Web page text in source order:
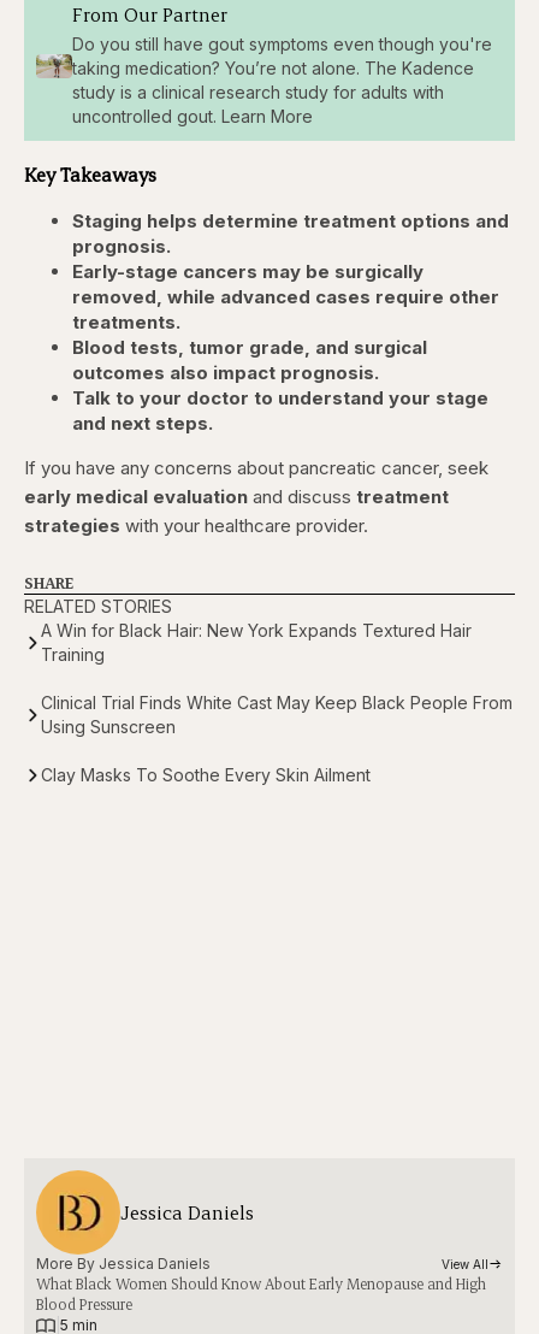
From Our Partner
Do you still have gout symptoms even though you're
taking medication? You’re not alone. The Kadence
study is a clinical research study for adults with
uncontrolled gout. Learn More
Key Takeaways
Staging helps determine treatment options and
prognosis.
Early-stage cancers may be surgically
removed, while advanced cases require other
treatments.
Blood tests, tumor grade, and surgical
outcomes also impact prognosis.
Talk to your doctor to understand your stage
and next steps.
If you have any concerns about pancreatic cancer, seek
early medical evaluation and discuss treatment
strategies with your healthcare provider.
SHARE
RELATED STORIES
A Win for Black Hair: New York Expands Textured Hair
Training
Clinical Trial Finds White Cast May Keep Black People From
Using Sunscreen
Clay Masks To Soothe Every Skin Ailment
Jessica Daniels
More By Jessica Daniels View All
What Black Women Should Know About Early Menopause and High
Blood Pressure
5 min